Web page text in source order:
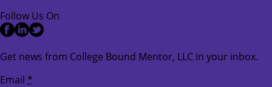
Follow Us On
Get news from College Bound Mentor, LLC in your inbox.
Email *